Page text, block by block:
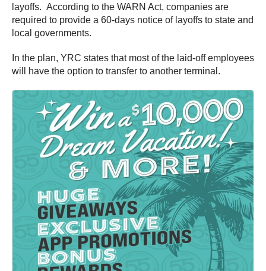
layoffs. According to the WARN Act, companies are
required to provide a 60-days notice of layoffs to state and
local governments.
In the plan, YRC states that most of the laid-off employees
will have the option to transfer to another terminal.